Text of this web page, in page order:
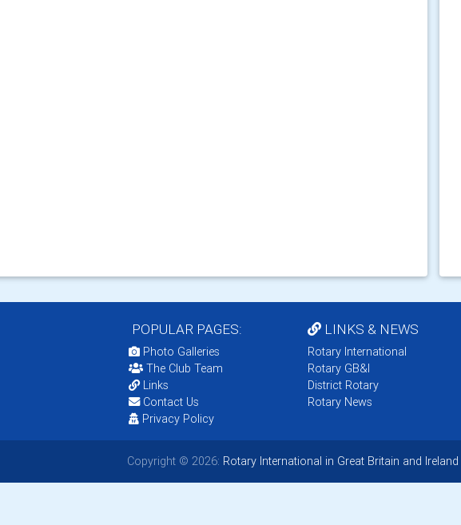
POPULAR PAGES:
Photo Galleries
The Club Team
Links
Contact Us
Privacy Policy
LINKS & NEWS
Rotary International
Rotary GB&I
District Rotary
Rotary News
Copyright © 2026: Rotary International in Great Britain and Ireland